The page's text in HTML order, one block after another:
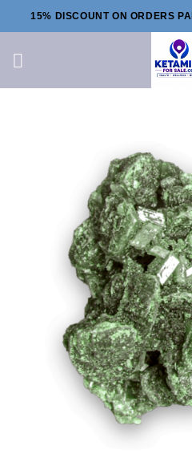
to
15% DISCOUNT ON ORDERS